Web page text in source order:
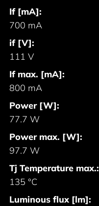
If [mA]:
700 mA
if [V]:
111 V
If max. [mA]:
800 mA
Power [W]:
77.7 W
Power max. [W]:
97.7 W
Tj Temperature max.:
135 °C
Luminous flux [lm]: